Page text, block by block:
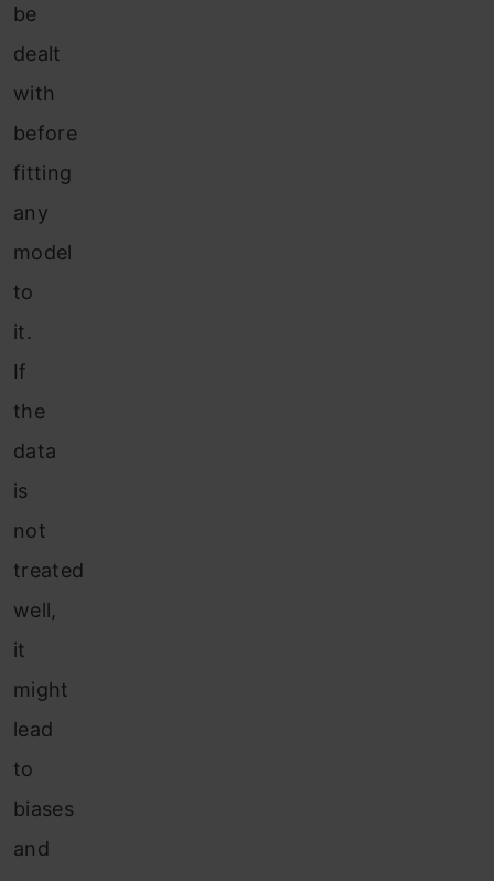
be
dealt
with
before
fitting
any
model
to
it.
If
the
data
is
not
treated
well,
it
might
lead
to
biases
and